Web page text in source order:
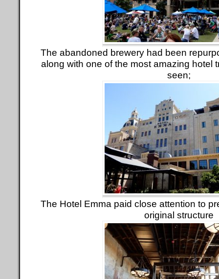
The abandoned brewery had been
along with one of the most amazing hotel
seen;
The Hotel Emma paid close attention to
original structure